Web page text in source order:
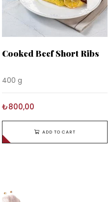
Cooked Beef Short Ribs
400 g
₺800,00
ADD TO CART